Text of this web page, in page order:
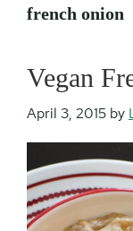
french onion
Vegan
April 3, 2015 by